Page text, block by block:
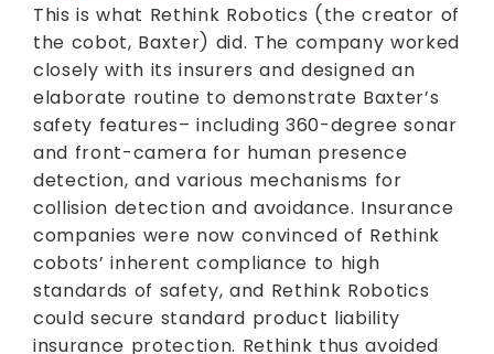
This is what Rethink Robotics (the creator of
the cobot, Baxter) did. The company worked
closely with its insurers and designed an
elaborate routine to demonstrate Baxter’s
safety features– including 360-degree sonar
and front-camera for human presence
detection, and various mechanisms for
collision detection and avoidance. Insurance
companies were now convinced of Rethink
cobots’ inherent compliance to high
standards of safety, and Rethink Robotics
could secure standard product liability
insurance protection. Rethink thus avoided